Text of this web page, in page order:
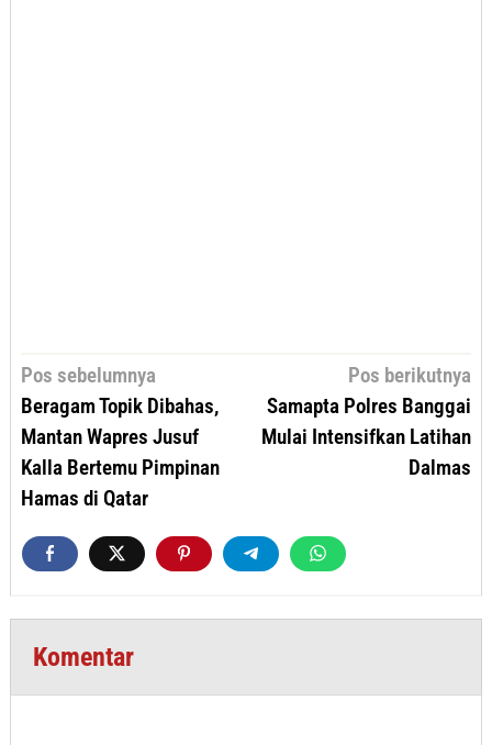
Navigasi
Pos sebelumnya
Beragam Topik Dibahas,
Mantan Wapres Jusuf
Kalla Bertemu Pimpinan
Hamas di Qatar
Pos berikutnya
Samapta Polres Banggai
Mulai Intensifkan Latihan
Dalmas
Komentar